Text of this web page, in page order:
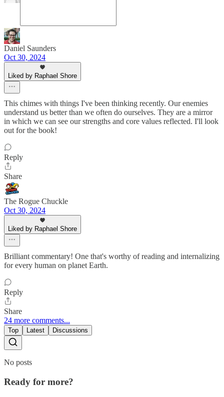
Daniel Saunders
Oct 30, 2024
Liked by Raphael Shore
This chimes with things I've been thinking recently. Our enemies
understand us better than we often do ourselves. They are a mirror
in which we can see our strengths and core values reflected. I'll look
out for the book!
Reply
Share
The Rogue Chuckle
Oct 30, 2024
Liked by Raphael Shore
Brilliant commentary! One that's worthy of reading and internalizing
for every human on planet Earth.
Reply
Share
24 more comments...
Top Latest Discussions
No posts
Ready for more?